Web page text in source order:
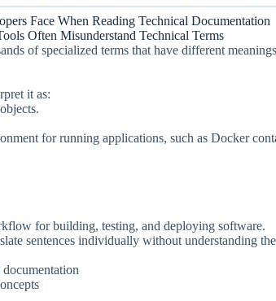
Face When Reading Technical Documentation
Often Misunderstand Technical Terms
of specialized terms that have different
it as:
for running applications, such as Docker
for building, testing, and deploying software.
sentences individually without understanding